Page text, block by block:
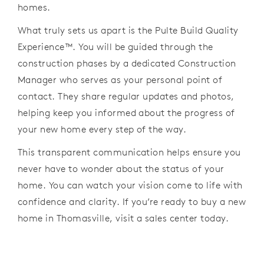
homes.
What truly sets us apart is the Pulte Build Quality
Experience™. You will be guided through the
construction phases by a dedicated Construction
Manager who serves as your personal point of
contact. They share regular updates and photos,
helping keep you informed about the progress of
your new home every step of the way.
This transparent communication helps ensure you
never have to wonder about the status of your
home. You can watch your vision come to life with
confidence and clarity. If you’re ready to buy a new
home in Thomasville, visit a sales center today.